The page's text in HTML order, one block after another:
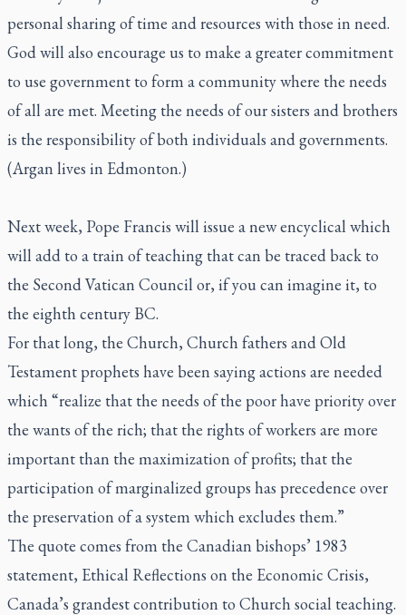
personal sharing of time and resources with those in need.
God will also encourage us to make a greater commitment
to use government to form a community where the needs
of all are met. Meeting the needs of our sisters and brothers
is the responsibility of both individuals and governments.
(Argan lives in Edmonton.)
Next week, Pope Francis will issue a new encyclical which
will add to a train of teaching that can be traced back to
the Second Vatican Council or, if you can imagine it, to
the eighth century BC.
For that long, the Church, Church fathers and Old
Testament prophets have been saying actions are needed
which “realize that the needs of the poor have priority over
the wants of the rich; that the rights of workers are more
important than the maximization of profits; that the
participation of marginalized groups has precedence over
the preservation of a system which excludes them.”
The quote comes from the Canadian bishops’ 1983
statement, Ethical Reflections on the Economic Crisis,
Canada’s grandest contribution to Church social teaching.